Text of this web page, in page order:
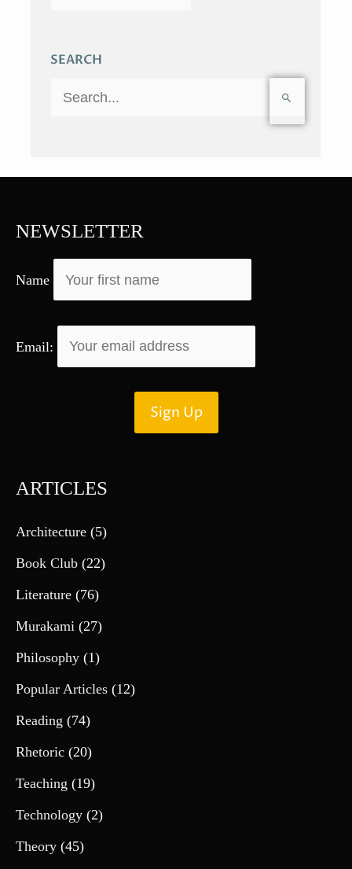
SEARCH
f
r
NEWSLETTER
Name
Email:
ARTICLES
Architecture (5)
Book Club (22)
Literature (76)
Murakami (27)
Philosophy (1)
Popular Articles (12)
Reading (74)
Rhetoric (20)
Teaching (19)
Technology (2)
Theory (45)